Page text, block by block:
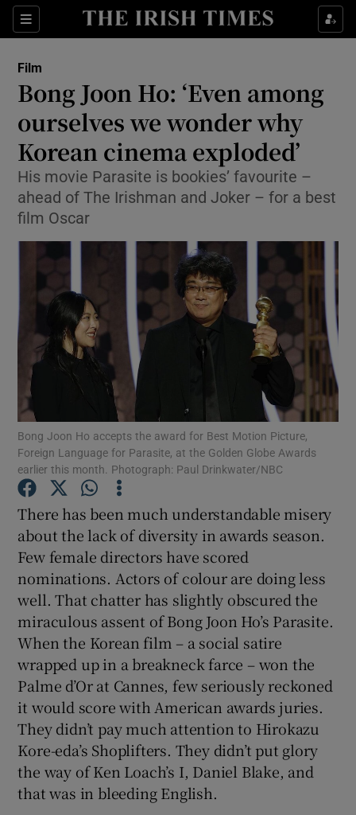
Sections
Show Environment sub sections
Show Technology sub sections
Show Motors sub sections
Show Gaeilge sub sections
Show History sub sections
Show Sponsored sub sections
Film
Bong Joon Ho: ‘Even among
ourselves we wonder why
Korean cinema exploded’
His movie Parasite is bookies’ favourite –
ahead of The Irishman and Joker – for a best
film Oscar
Bong Joon Ho accepts the award for Best Motion Picture,
Foreign Language for Parasite, at the Golden Globe Awards
earlier this month. Photograph: Paul Drinkwater/NBC
There has been much understandable misery
about the lack of diversity in awards season.
Few female directors have scored
nominations. Actors of colour are doing less
well. That chatter has slightly obscured the
miraculous assent of Bong Joon Ho’s Parasite.
When the Korean film – a social satire
wrapped up in a breakneck farce – won the
Palme d’Or at Cannes, few seriously reckoned
it would score with American awards juries.
They didn’t pay much attention to Hirokazu
Kore-eda’s Shoplifters. They didn’t put glory
the way of Ken Loach’s I, Daniel Blake, and
that was in bleeding English.